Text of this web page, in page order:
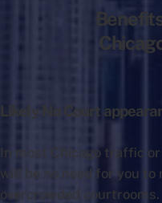
Likely No Court
In most Chicago traffic
will be no need for you to
overcrowded courtrooms.